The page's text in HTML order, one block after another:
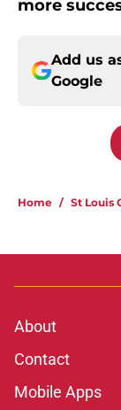
more
Add us
Google
Home / St Louis
About
Contact
Mobile Apps